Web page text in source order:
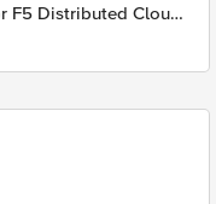
F5 Distributed Cloud